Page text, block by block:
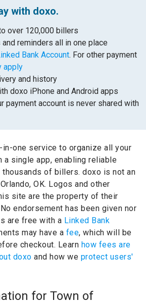
with doxo.
over 120,000 billers
reminders all in one place
Bank Account. For other payment
apply
and history
doxo iPhone and Android apps
payment account is never shared with
one service to organize all your
a single app, enabling reliable
of billers. doxo is not an
OK. Logos and other
site are the property of their
No endorsement has been given nor
are free with a Linked Bank
may have a fee, which will be
checkout. Learn how fees are
doxo and how we protect users'
for Town of